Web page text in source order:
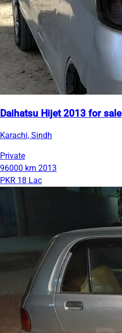
Daihatsu Hijet 2013 for sale
Karachi, Sindh
Private
96000 km 2013
PKR 18 Lac